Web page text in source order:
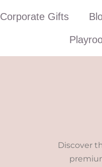
Corporate Gifts
Discover